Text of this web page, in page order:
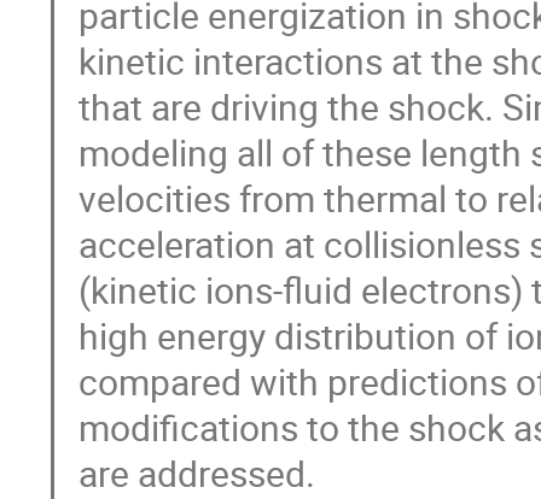
particle energization in
kinetic interactions at the
that are driving the shock.
modeling all of these length
velocities from thermal to
acceleration at
(kinetic ions-fluid electrons)
high energy distribution of
compared with predictions
modifications to the shock
are addressed.